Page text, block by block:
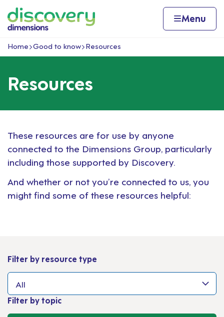
Skip to content
Home page Home Menu
Navigation breadcrumbs
Home Good to know Resources
Resources
These resources are for use by anyone
connected to the Dimensions Group, particularly
including those supported by Discovery.
And whether or not you’re connected to us, you
might find some of these resources helpful:
Filter by resource type
Filter by topic